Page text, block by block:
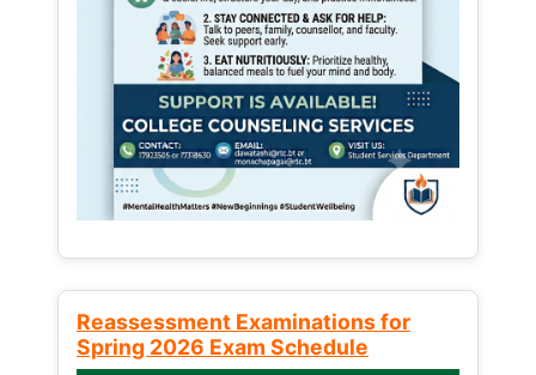
Reassessment Examinations for
Spring 2026 Exam Schedule